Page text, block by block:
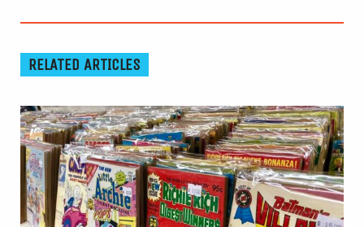
RELATED ARTICLES